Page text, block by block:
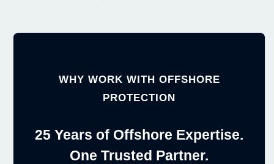
WHY WORK WITH OFFSHORE
PROTECTION
25 Years of Offshore Expertise.
One Trusted Partner.